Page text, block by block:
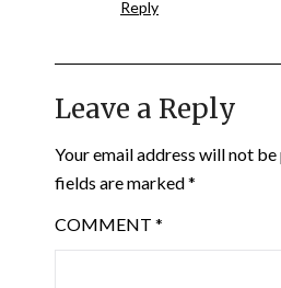
Reply
Leave a Reply
Your email address will not
fields are marked*
COMMENT *